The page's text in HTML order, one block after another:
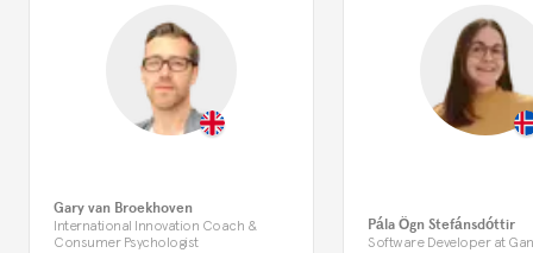
Gary van Broekhoven
International Innovation Coach &
Consumer Psychologist
Pála Ögn Stefánsdóttir
Software Developer at